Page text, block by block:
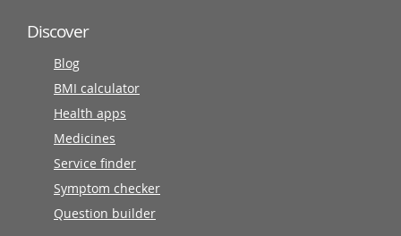
Discover
Blog
BMI calculator
Health apps
Medicines
Service finder
Symptom checker
Question builder